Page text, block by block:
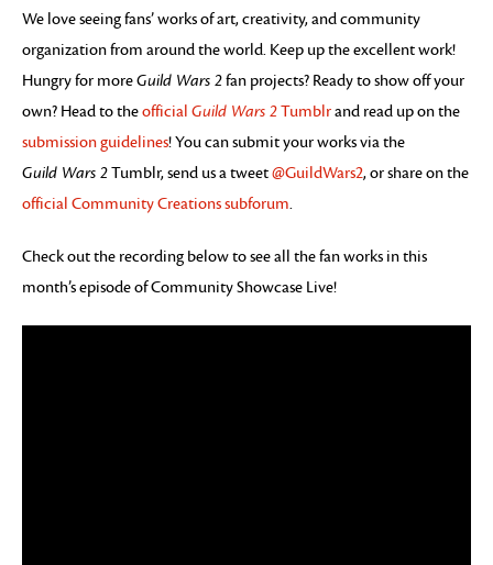
We love seeing fans’ works of art, creativity, and community
organization from around the world. Keep up the excellent work!
Hungry for moreGuild Wars 2fan projects? Ready to show off your
own? Head to theofficial Guild Wars 2Tumblrand read up on the
submission guidelines! You can submit your works via the
Guild Wars 2Tumblr, send us a tweet@GuildWars2, or share on the
official Community Creations subforum.
Check out the recording below to see all the fan works in this
month’s episode of Community Showcase Live!